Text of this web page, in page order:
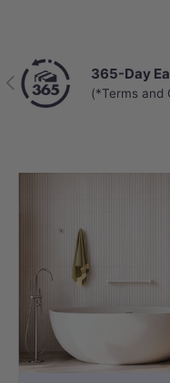
Previous 365-Day
(*Terms and